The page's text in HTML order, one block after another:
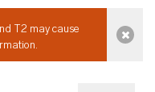
T2 may cause